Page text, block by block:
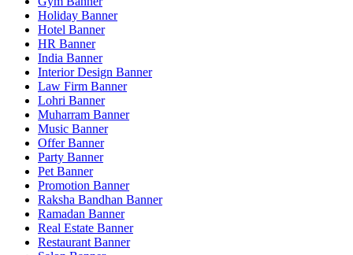
Holiday Banner
Hotel Banner
HR Banner
India Banner
Interior Design Banner
Law Firm Banner
Lohri Banner
Muharram Banner
Music Banner
Offer Banner
Party Banner
Pet Banner
Promotion Banner
Raksha Bandhan Banner
Ramadan Banner
Real Estate Banner
Restaurant Banner